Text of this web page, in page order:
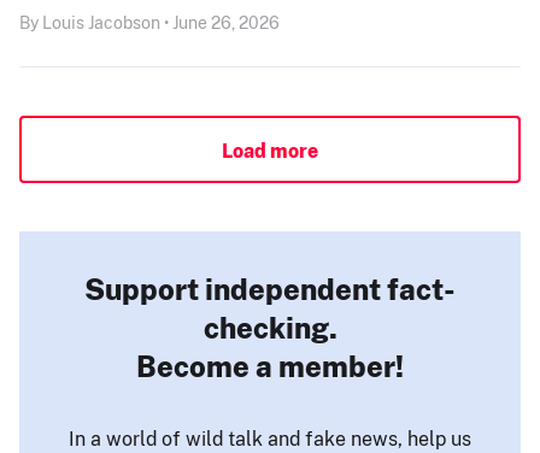
By Louis Jacobson • June 26, 2026
Load more
Support independent fact-
checking.
Become a member!
In a world of wild talk and fake news, help us